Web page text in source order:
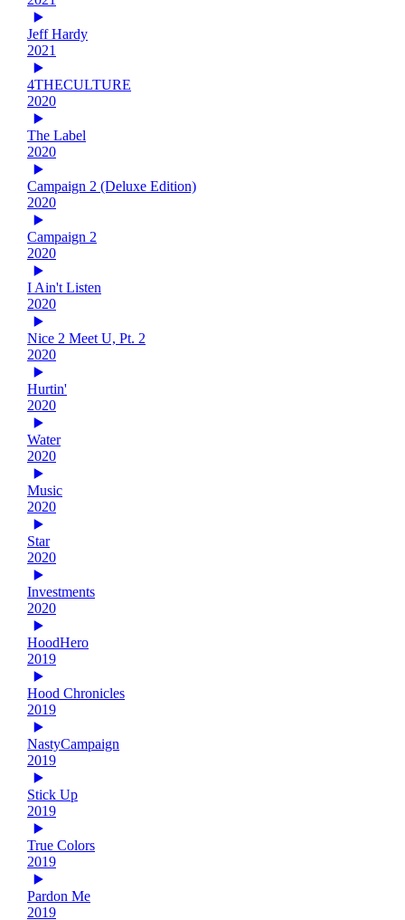
Jeff Hardy
2021
4THECULTURE
2020
The Label
2020
Campaign 2 (Deluxe Edition)
2020
Campaign 2
2020
I Ain't Listen
2020
Nice 2 Meet U, Pt. 2
2020
Hurtin'
2020
Water
2020
Music
2020
Star
2020
Investments
2020
HoodHero
2019
Hood Chronicles
2019
NastyCampaign
2019
Stick Up
2019
True Colors
2019
Pardon Me
2019